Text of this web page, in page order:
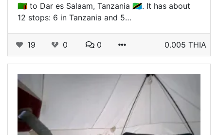
🇿🇲 to Dar es Salaam, Tanzania 🇹🇿. It has about
12 stops: 6 in Tanzania and 5…
19 0 0 0.005 THIA